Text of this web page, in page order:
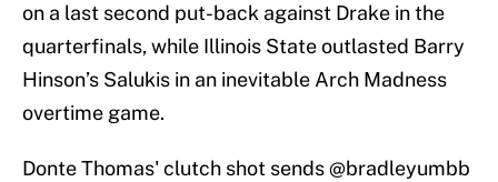
on a last second put-back against Drake in the
quarterfinals, while Illinois State outlasted Barry
Hinson’s Salukis in an inevitable Arch Madness
overtime game.
Donte Thomas' clutch shot sends@bradleyumbb